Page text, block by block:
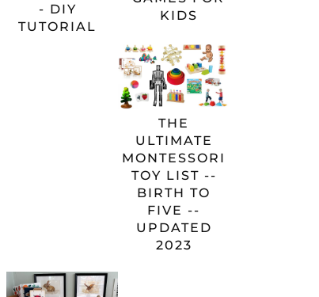
- DIY
TUTORIAL
KIDS
THE
ULTIMATE
MONTESSORI
TOY LIST --
BIRTH TO
FIVE --
UPDATED
2023